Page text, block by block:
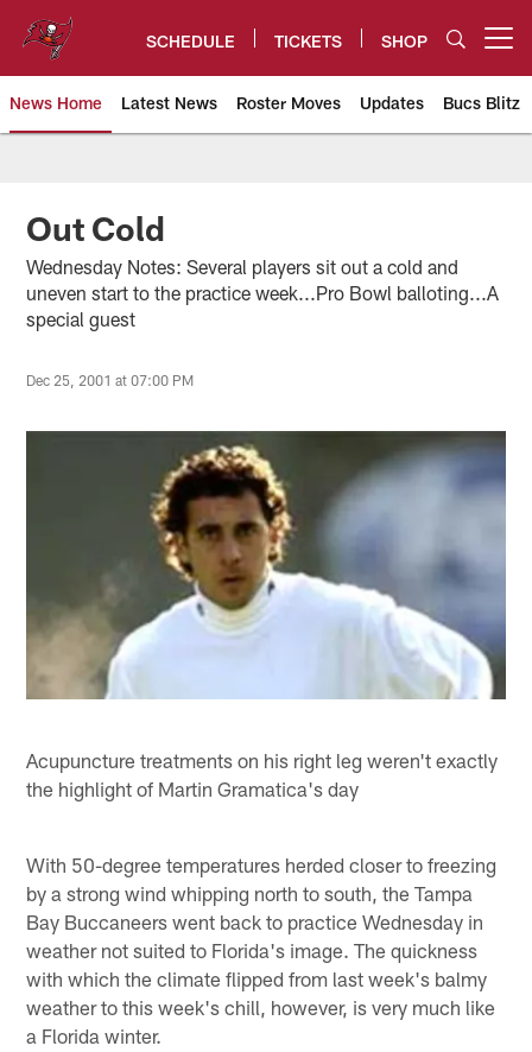
content
SCHEDULE TICKETS SHOP
News Home Latest News Roster Moves Updates Bucs Blitz
Tampa Bay Buccaneers
Out Cold
Wednesday Notes: Several players sit out a cold and
uneven start to the practice week...Pro Bowl balloting...A
special guest
Dec 25, 2001 at 07:00 PM
Acupuncture treatments on his right leg weren't exactly
the highlight of Martin Gramatica's day
With 50-degree temperatures herded closer to freezing
by a strong wind whipping north to south, the Tampa
Bay Buccaneers went back to practice Wednesday in
weather not suited to Florida's image. The quickness
with which the climate flipped from last week's balmy
weather to this week's chill, however, is very much like
a Florida winter.